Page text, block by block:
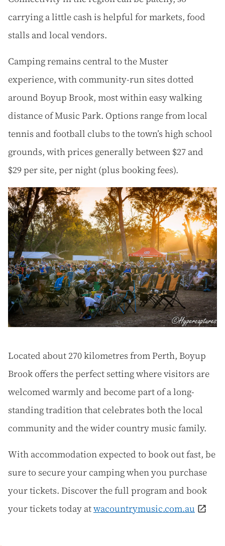
carrying a little cash is helpful for markets, food
stalls and local vendors.
Camping remains central to the Muster
experience, with community-run sites dotted
around Boyup Brook, most within easy walking
distance of Music Park. Options range from local
tennis and football clubs to the town’s high school
grounds, with prices generally between $27 and
$29 per site, per night (plus booking fees).
Located about 270 kilometres from Perth, Boyup
Brook offers the perfect setting where visitors are
welcomed warmly and become part of a long-
standing tradition that celebrates both the local
community and the wider country music family.
With accommodation expected to book out fast, be
sure to secure your camping when you purchase
your tickets. Discover the full program and book
your tickets today atwacountrymusic.com.au